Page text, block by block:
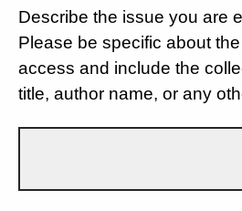
Describe the issue you are
Please be specific about
access and include the
title, author name, or any